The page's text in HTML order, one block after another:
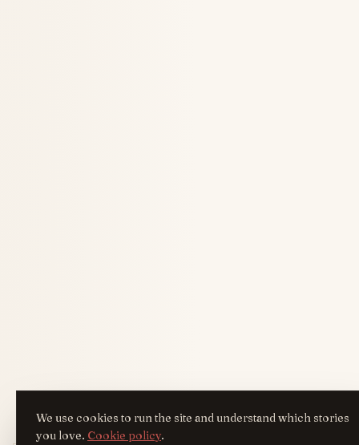
We use cookies to run the site and understand which stories
you love. Cookie policy.